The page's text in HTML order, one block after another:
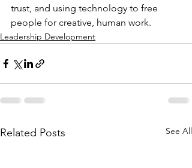
trust, and using technology to free
people for creative, human work.
Leadership Development
Related Posts See All